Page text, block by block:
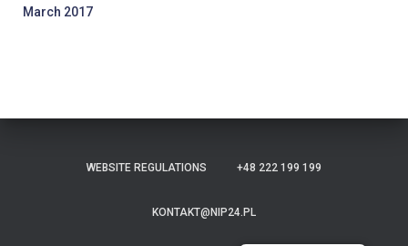
March 2017
WEBSITE REGULATIONS +48 222 199 199
KONTAKT@NIP24.PL